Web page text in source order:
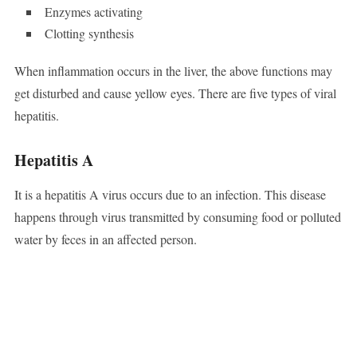
Enzymes activating
Clotting synthesis
When inflammation occurs in the liver, the above functions may
get disturbed and cause yellow eyes. There are five types of viral
hepatitis.
Hepatitis A
It is a hepatitis A virus occurs due to an infection. This disease
happens through virus transmitted by consuming food or polluted
water by feces in an affected person.